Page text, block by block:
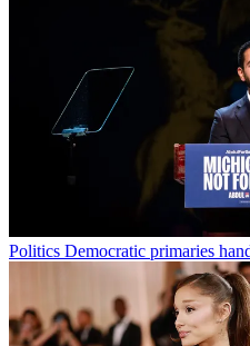
Politics Democratic primaries